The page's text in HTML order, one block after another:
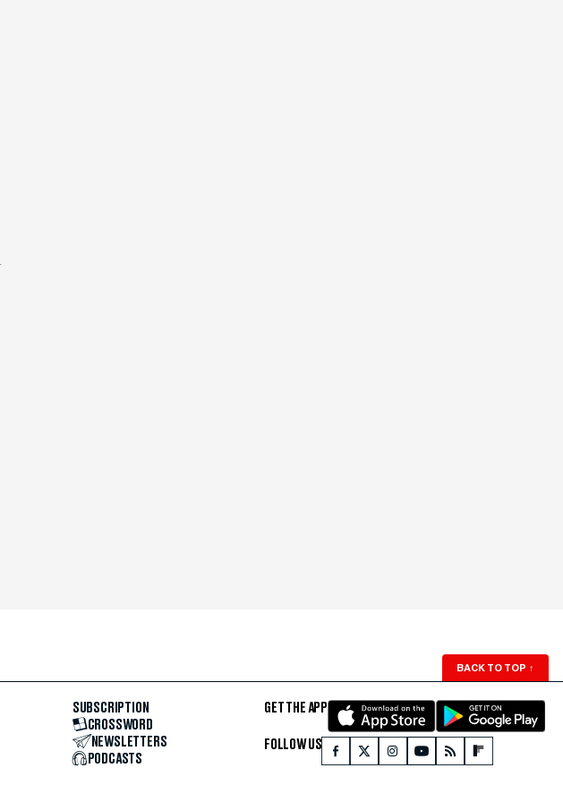
BACK TO TOP ↑
SUBSCRIPTION
CROSSWORD
NEWSLETTERS
PODCASTS
GET THE APP
FOLLOW US